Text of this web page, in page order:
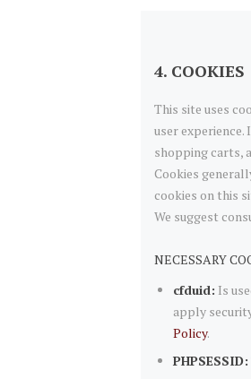
4. COOKIES
This site uses
user
shopping carts,
Cookies
cookies on this
We suggest
NECESSARY
cfduid: Is
apply
Policy.
PHPSESSID: